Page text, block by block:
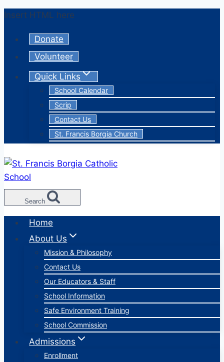
Skip
content
Insert HTML here
Donate
Volunteer
Quick Links
School Calendar
Scrip
Contact Us
St. Francis Borgia Church
Search
Home
About Us
Mission & Philosophy
Contact Us
Our Educators & Staff
School Information
Safe Environment Training
School Commission
Admissions
Enrollment